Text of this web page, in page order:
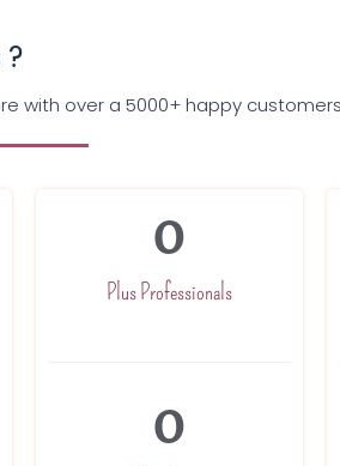
with over a 5000+ happy customers
Plus Professionals
0
0